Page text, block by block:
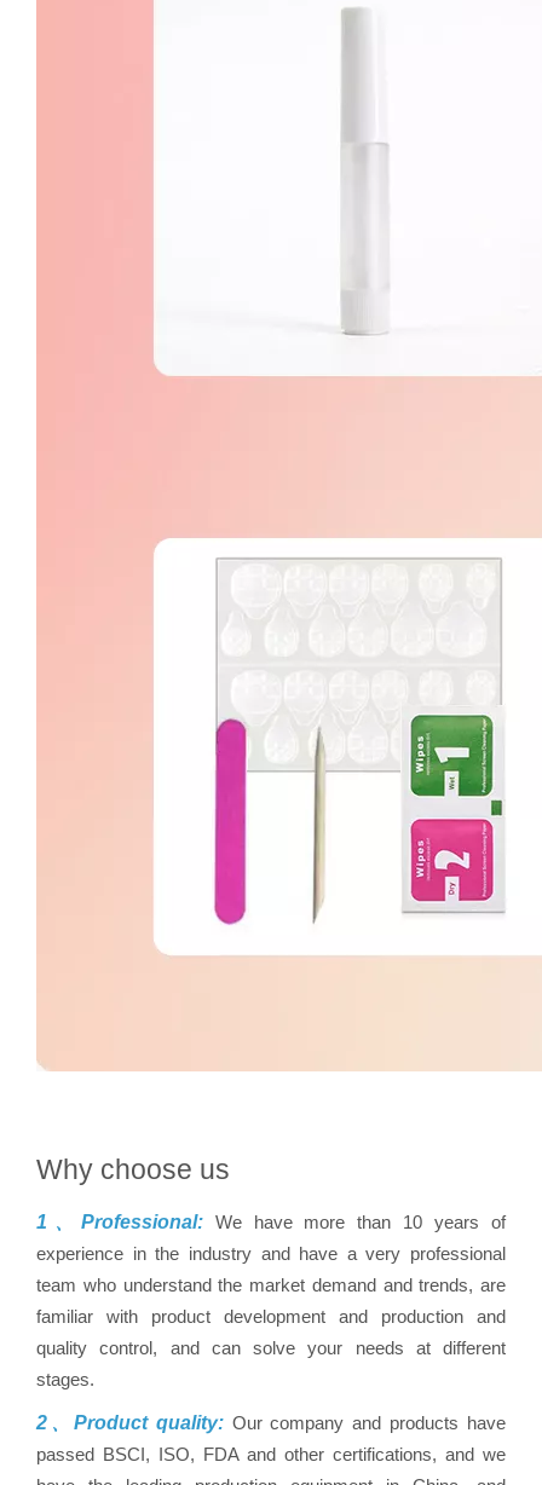
Why choose us
1、Professional: We have more than 10 years of
experience in the industry and have a very professional
team who understand the market demand and trends, are
familiar with product development and production and
quality control, and can solve your needs at different
stages.
2、Product quality:Our company and products have
passed BSCI, ISO, FDA and other certifications, and we